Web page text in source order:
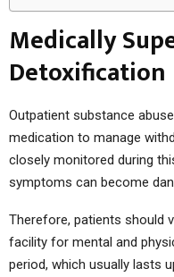
Medically
Detoxification
Outpatient substance
medication to manage
closely monitored during
symptoms can become
Therefore, patients should
facility for mental and
period, which usually lasts